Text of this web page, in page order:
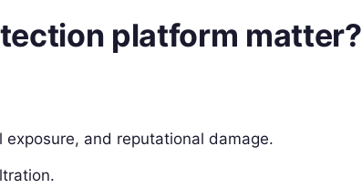
platform matter?
and reputational damage.